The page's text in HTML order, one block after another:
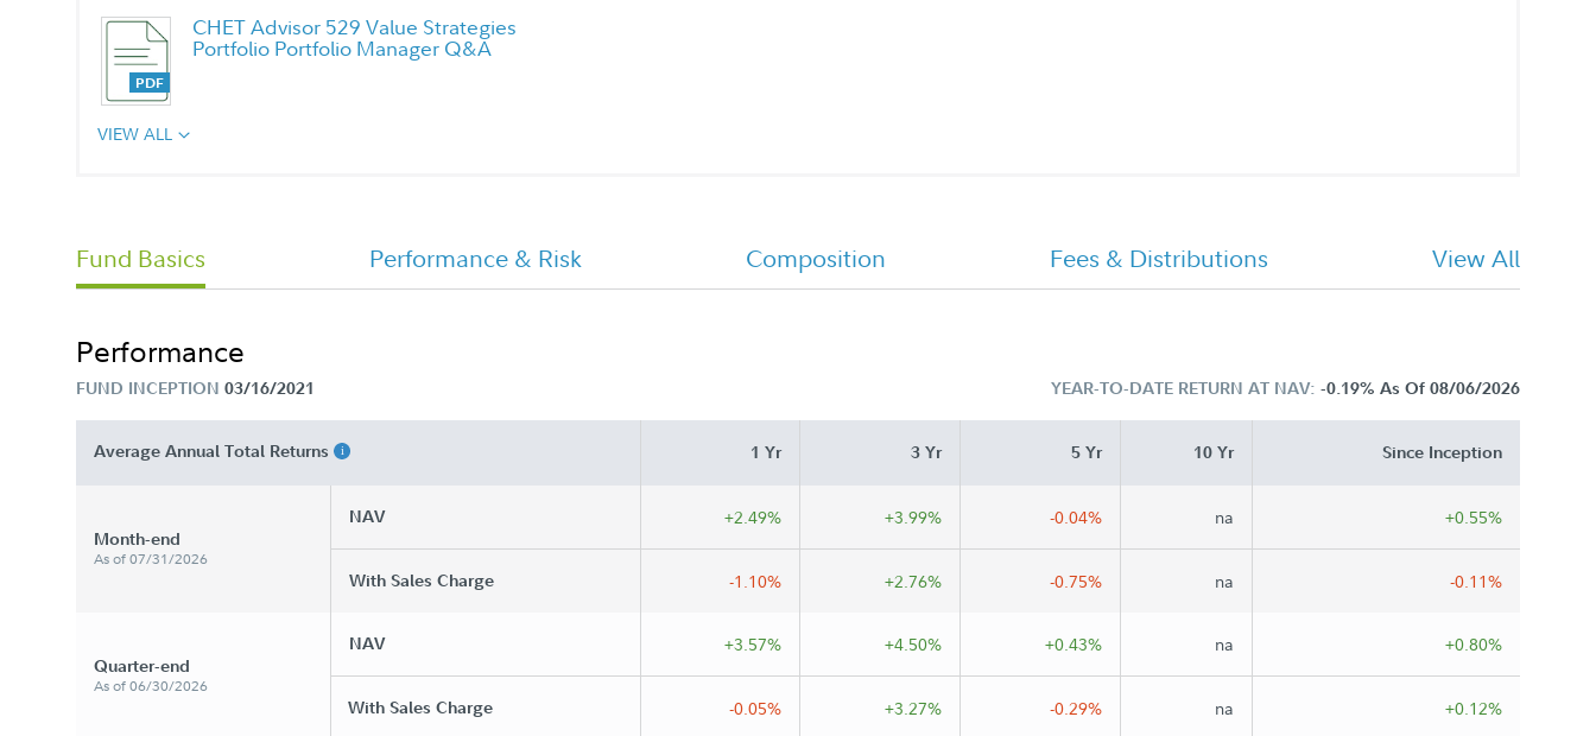
CHET Advisor 529 Value Strategies
Portfolio Portfolio Manager Q&A
VIEW ALL
Fund Basics Performance & Risk Composition Fees & Distributions View All
Performance
FUND INCEPTION 03/16/2021 YEAR-TO-DATE RETURN AT NAV: -0.19% As Of 08/06/2026
Average Annual Total Returns 1 Yr 3 Yr 5 Yr 10 Yr Since Inception
Month-end
As of 07/31/2026
NAV +2.49% +3.99% -0.04% na +0.55%
With Sales Charge -1.10% +2.76% -0.75% na -0.11%
Quarter-end
As of 06/30/2026
NAV +3.57% +4.50% +0.43% na +0.80%
With Sales Charge -0.05% +3.27% -0.29% na +0.12%